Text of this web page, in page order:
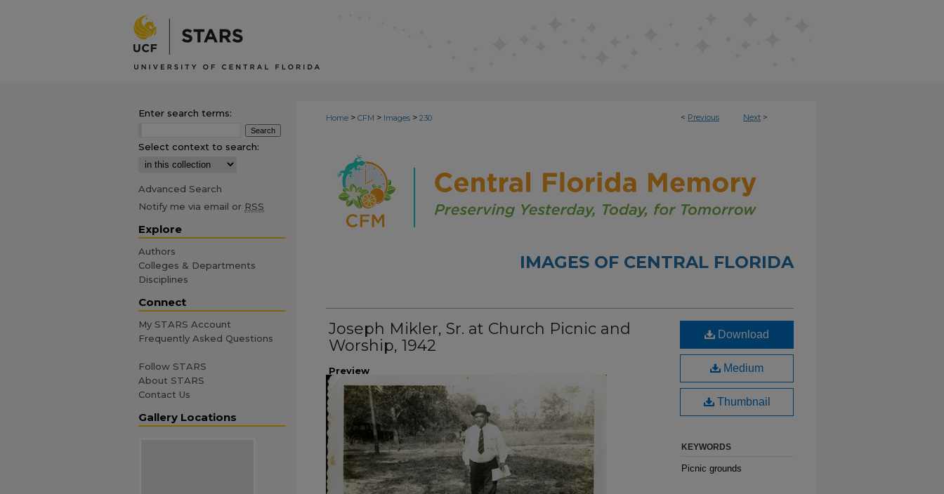
< Previous Next >
Home > CFM > Images > 230
IMAGES OF CENTRAL FLORIDA
Joseph Mikler, Sr. at Church Picnic and
Worship, 1942
Preview
Download
Medium
Thumbnail
KEYWORDS
Picnic grounds
Enter search terms:
Select context to search:
Advanced Search
Notify me via email or RSS
Explore
Authors
Colleges & Departments
Disciplines
Connect
My STARS Account
Frequently Asked Questions
Follow STARS
About STARS
Contact Us
Gallery Locations